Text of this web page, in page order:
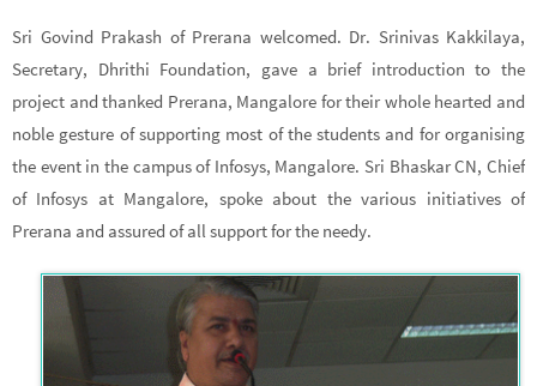
Sri Govind Prakash of Prerana welcomed. Dr. Srinivas Kakkilaya,
Secretary, Dhrithi Foundation, gave a brief introduction to the
project and thanked Prerana, Mangalore for their whole hearted and
noble gesture of supporting most of the students and for organising
the event in the campus of Infosys, Mangalore. Sri Bhaskar CN, Chief
of Infosys at Mangalore, spoke about the various initiatives of
Prerana and assured of all support for the needy.